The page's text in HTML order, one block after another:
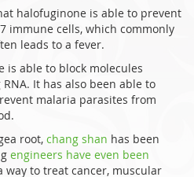
halofuginone is able to prevent
immune cells, which commonly
leads to a fever.
is able to block molecules
It has also been able to
malaria parasites from
root, chang shan has been
engineers have even been
way to treat cancer, muscular